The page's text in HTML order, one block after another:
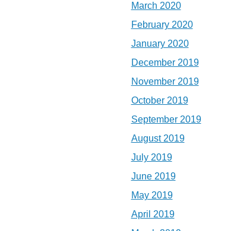
March 2020
February 2020
January 2020
December 2019
November 2019
October 2019
September 2019
August 2019
July 2019
June 2019
May 2019
April 2019